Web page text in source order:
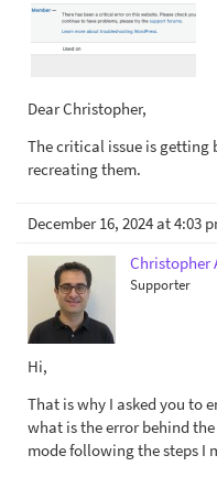
Dear Christopher,
The critical issue is getting
recreating them.
December 16, 2024 at 4:03
Christopher
Supporter
Hi,
That is why I asked you to
what is the error behind
mode following the steps I